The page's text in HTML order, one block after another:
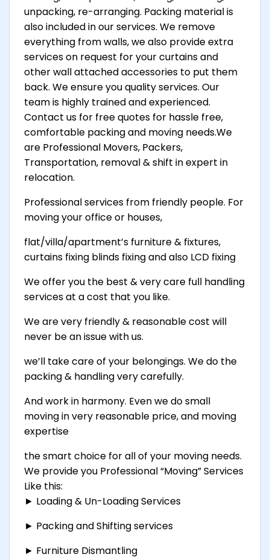
unpacking, re-arranging. Packing material is
also included in our services. We remove
everything from walls, we also provide extra
services on request for your curtains and
other wall attached accessories to put them
back. We ensure you quality services. Our
team is highly trained and experienced.
Contact us for free quotes for hassle free,
comfortable packing and moving needs.We
are Professional Movers, Packers,
Transportation, removal & shift in expert in
relocation.
Professional services from friendly people. For
moving your office or houses,
flat/villa/apartment’s furniture & fixtures,
curtains fixing blinds fixing and also LCD fixing
We offer you the best & very care full handling
services at a cost that you like.
We are very friendly & reasonable cost will
never be an issue with us.
we’ll take care of your belongings. We do the
packing & handling very carefully.
And work in harmony. Even we do small
moving in very reasonable price, and moving
expertise
the smart choice for all of your moving needs.
We provide you Professional “Moving” Services
Like this:
► Loading & Un-Loading Services
► Packing and Shifting services
► Furniture Dismantling